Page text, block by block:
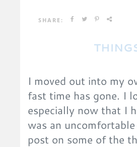
SHARE:
I moved out into my
fast time has gone. I
especially now that I
was an
post on some of the